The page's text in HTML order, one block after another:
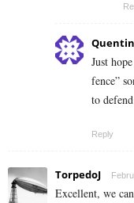
Just
fence”
to
Reply
TorpedoJ
Excellent, we